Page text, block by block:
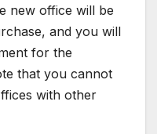
new office will be
and you will
for the
that you cannot
with other